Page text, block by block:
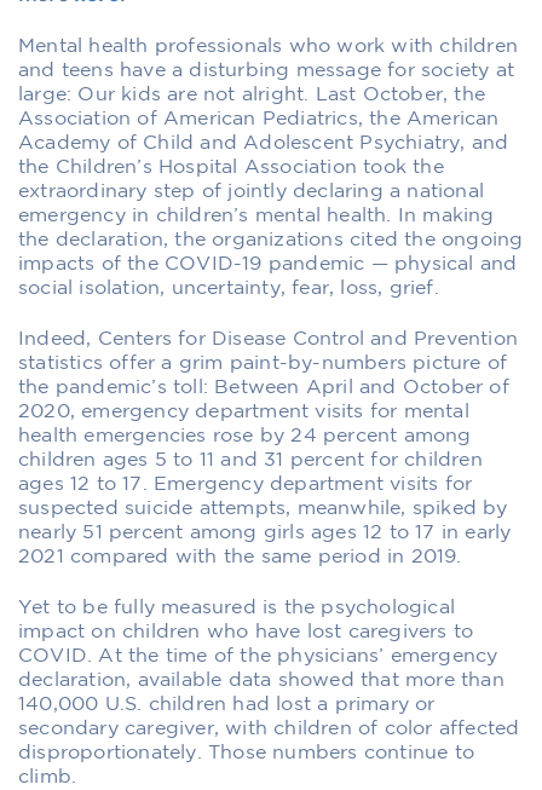
Mental health professionals who work with children
and teens have a disturbing message for society at
large: Our kids are not alright. Last October, the
Association of American Pediatrics, the American
Academy of Child and Adolescent Psychiatry, and
the Children’s Hospital Association took the
extraordinary step of jointly declaring a national
emergency in children’s mental health. In making
the declaration, the organizations cited the ongoing
impacts of the COVID-19 pandemic — physical and
social isolation, uncertainty, fear, loss, grief.
Indeed, Centers for Disease Control and Prevention
statistics offer a grim paint-by-numbers picture of
the pandemic’s toll: Between April and October of
2020, emergency department visits for mental
health emergencies rose by 24 percent among
children ages 5 to 11 and 31 percent for children
ages 12 to 17. Emergency department visits for
suspected suicide attempts, meanwhile, spiked by
nearly 51 percent among girls ages 12 to 17 in early
2021 compared with the same period in 2019.
Yet to be fully measured is the psychological
impact on children who have lost caregivers to
COVID. At the time of the physicians’ emergency
declaration, available data showed that more than
140,000 U.S. children had lost a primary or
secondary caregiver, with children of color affected
disproportionately. Those numbers continue to
climb.